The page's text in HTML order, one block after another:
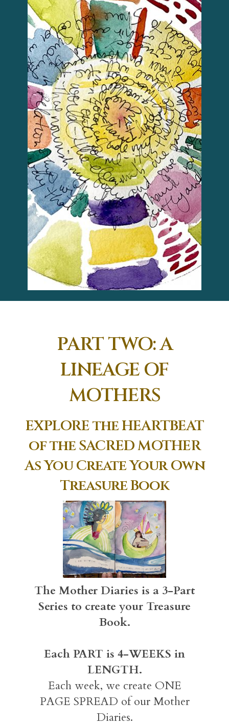
PART TWO: A
LINEAGE OF
MOTHERS
EXPLORE the HEARTBEAT
of the SACRED MOTHER
As You Create Your Own
Treasure Book
The Mother Diaries is a 3-Part
Series to create your Treasure
Book.
Each PART is 4-WEEKS in
LENGTH.
Each week, we create ONE
PAGE SPREAD of our Mother
Diaries.